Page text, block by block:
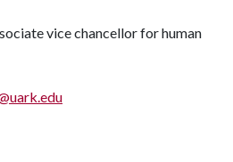
vice chancellor for human